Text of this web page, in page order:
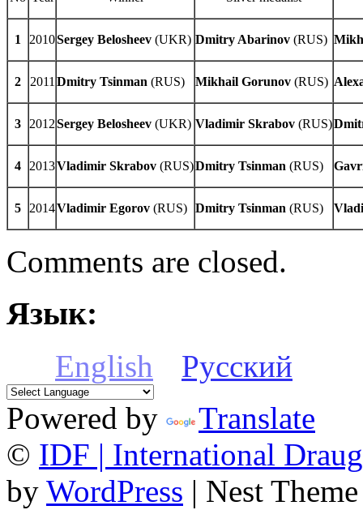
1 2010Sergey Belosheev (UKR) Dmitry Abarinov (RUS)
2 2011 Dmitry Tsinman (RUS) Mikhail Gorunov (RUS)
3 2012Sergey Belosheev (UKR) Vladimir Skrabov (RUS)
4 2013Vladimir Skrabov (RUS)Dmitry Tsinman (RUS)
5 2014Vladimir Egorov (RUS) Dmitry Tsinman (RUS)
Comments are closed.
Язык:
English
Русский
Powered by
Translate
© IDF | International
by WordPress | Nest